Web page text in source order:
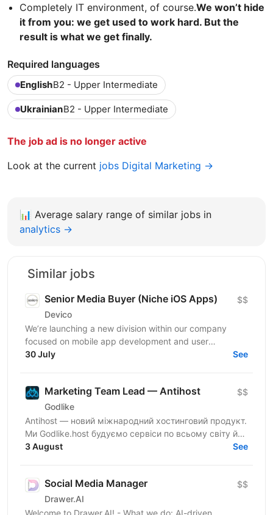
Completely IT environment, of course.We won’t hide
it from you: we get used to work hard. But the
result is what we get finally.
Required languages
EnglishB2 - Upper Intermediate
UkrainianB2 - Upper Intermediate
The job ad is no longer active
Look at the current jobs Digital Marketing →
📊 Average salary range of similar jobs in
analytics →
Similar jobs
Senior Media Buyer (Niche iOS Apps)
Devico
$$
We’re launching a new division within our company
focused on mobile app development and user
acquisition. Our first product is an iOS cleaner app, and
30 July See
Marketing Team Lead — Antihost
Godlike
$$
Antihost — новий міжнародний хостинговий продукт.
Ми Godlike.host будуємо сервіси по всьому світу й
розвиваємо глобальну спільноту. Шукаємо
3 August See
Social Media Manager
Drawer.AI
$$
Welcome to Drawer.AI! - What we do: AI-driven